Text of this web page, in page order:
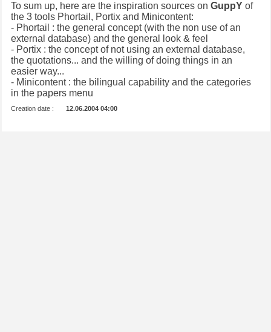
To sum up, here are the inspiration sources on GuppYof
the 3 tools Phortail, Portix and Minicontent:
- Phortail : the general concept (with the non use of an
external database) and the general look & feel
- Portix : the concept of not using an external database,
the quotations... and the willing of doing things in an
easier way...
- Minicontent : the bilingual capability and the categories
in the papers menu
Creation date : 12.06.2004 04:00